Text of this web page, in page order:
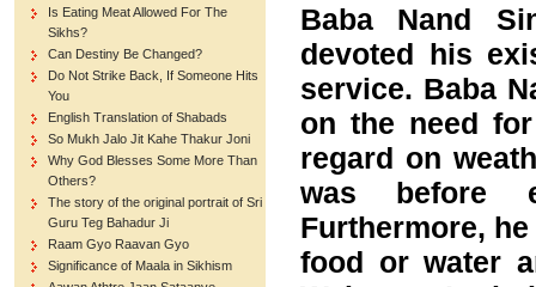
Is Eating Meat Allowed For The
Sikhs?
Can Destiny Be Changed?
Do Not Strike Back, If Someone Hits
You
English Translation of Shabads
So Mukh Jalo Jit Kahe Thakur Joni
Why God Blesses Some More Than
Others?
The story of the original portrait of Sri
Guru Teg Bahadur Ji
Raam Gyo Raavan Gyo
Significance of Maala in Sikhism
Baba Nand
devoted his
service. Baba
on the need
regard on
was before
Furthermore,
food or water